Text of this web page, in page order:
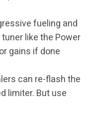
fueling and
like the Power
gains if done
can re-flash the
limiter. But use